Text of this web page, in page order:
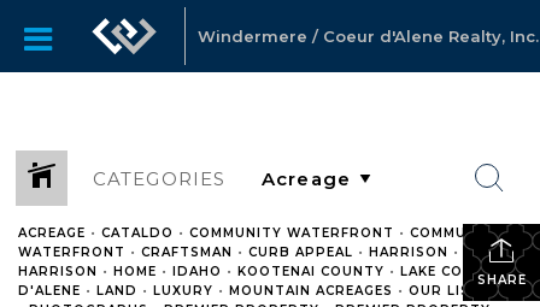
Windermere / Coeur d'Alene Realty, Inc.
CATEGORIES
SHARE
ACREAGE • CATALDO • COMMUNITY WATERFRONT • COMMUNITY
WATERFRONT • CRAFTSMAN • CURB APPEAL • HARRISON •
HARRISON • HOME • IDAHO • KOOTENAI COUNTY • LAKE COEUR
D'ALENE • LAND • LUXURY • MOUNTAIN ACREAGES • OUR LISTINGS